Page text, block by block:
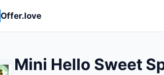
Offer.love
Mini Hello Sweet